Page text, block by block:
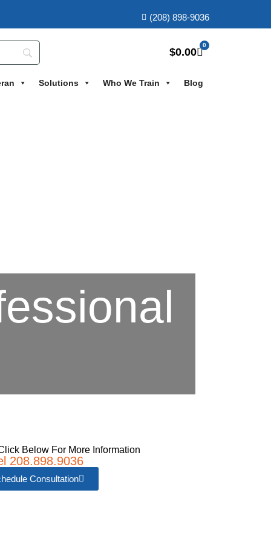
(208) 898-9036
$0.00
0
Solutions Who We Train Blog
Below For More Information
208.898.9036
Consultation